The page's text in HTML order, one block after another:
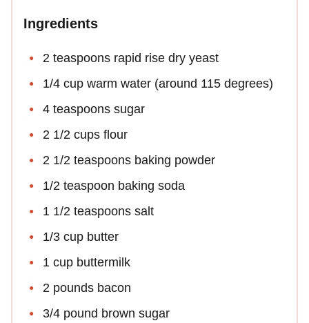
Ingredients
2 teaspoons rapid rise dry yeast
1/4 cup warm water (around 115 degrees)
4 teaspoons sugar
2 1/2 cups flour
2 1/2 teaspoons baking powder
1/2 teaspoon baking soda
1 1/2 teaspoons salt
1/3 cup butter
1 cup buttermilk
2 pounds bacon
3/4 pound brown sugar